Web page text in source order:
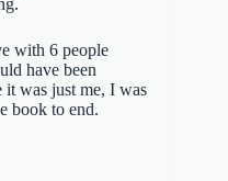
with 6 people
have been
it was just me, I was
book to end.